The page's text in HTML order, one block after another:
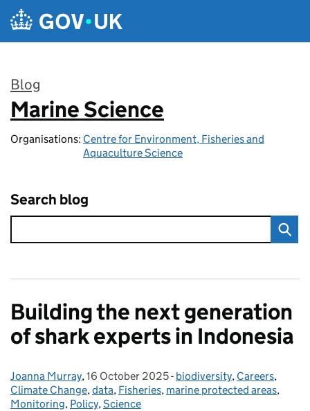
Skip to main content
Blog
:
Marine Science
Organisations: Centre for Environment, Fisheries and
Aquaculture Science
Search blog
Building the next generation
of shark experts in Indonesia
Posted by:
Joanna Murray, Posted on:
16 October 2025- Categories:
biodiversity, Careers,
Climate Change,data, Fisheries, marine protected areas,
Monitoring, Policy,Science